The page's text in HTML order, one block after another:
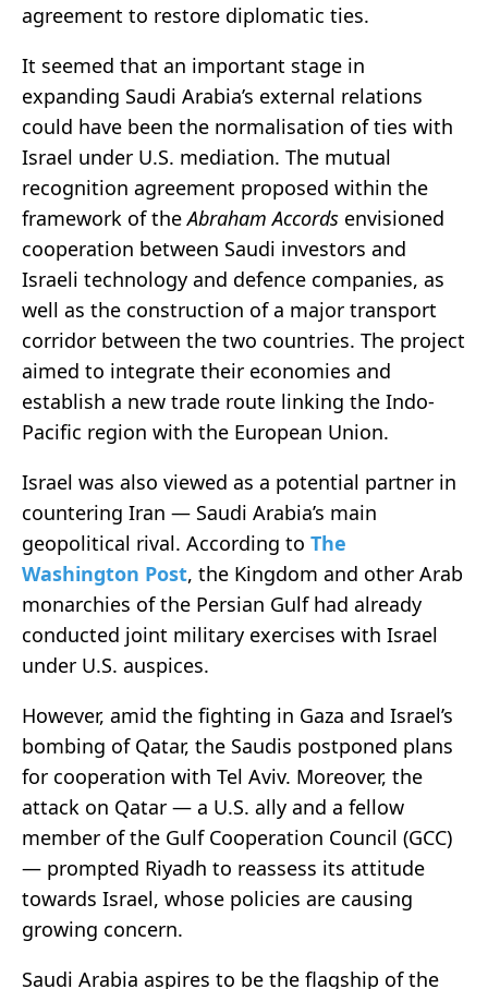
agreement to restore diplomatic ties.
It seemed that an important stage in
expanding Saudi Arabia’s external relations
could have been the normalisation of ties with
Israel under U.S. mediation. The mutual
recognition agreement proposed within the
framework of theAbraham Accords envisioned
cooperation between Saudi investors and
Israeli technology and defence companies, as
well as the construction of a major transport
corridor between the two countries. The project
aimed to integrate their economies and
establish a new trade route linking the Indo-
Pacific region with the European Union.
Israel was also viewed as a potential partner in
countering Iran — Saudi Arabia’s main
geopolitical rival. According to The
Washington Post, the Kingdom and other Arab
monarchies of the Persian Gulf had already
conducted joint military exercises with Israel
under U.S. auspices.
However, amid the fighting in Gaza and Israel’s
bombing of Qatar, the Saudis postponed plans
for cooperation with Tel Aviv. Moreover, the
attack on Qatar — a U.S. ally and a fellow
member of the Gulf Cooperation Council (GCC)
— prompted Riyadh to reassess its attitude
towards Israel, whose policies are causing
growing concern.
Saudi Arabia aspires to be the flagship of the